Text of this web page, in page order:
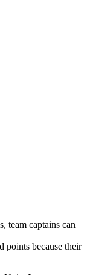
team captains can
points because their